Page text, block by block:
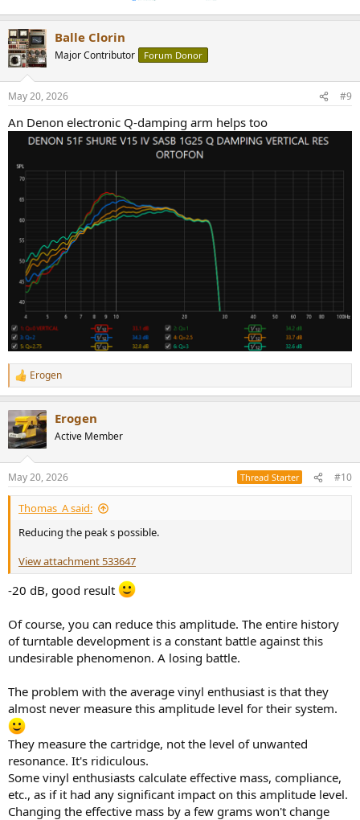
Balle Clorin
Major Contributor Forum Donor
May 20, 2026 #9
An Denon electronic Q-damping arm helps too
R
e
c
t
i
s
:
Erogen
Erogen
Active Member
May 20, 2026 Thread Starter #10
Thomas_A said:
Reducing the peak s possible.
View attachment 533647
-20 dB, good result
Of course, you can reduce this amplitude. The entire history
of turntable development is a constant battle against this
undesirable phenomenon. A losing battle.
The problem with the average vinyl enthusiast is that they
almost never measure this amplitude level for their system.
They measure the cartridge, not the level of unwanted
resonance. It's ridiculous.
Some vinyl enthusiasts calculate effective mass, compliance,
etc., as if it had any significant impact on this amplitude level.
Changing the effective mass by a few grams won't change